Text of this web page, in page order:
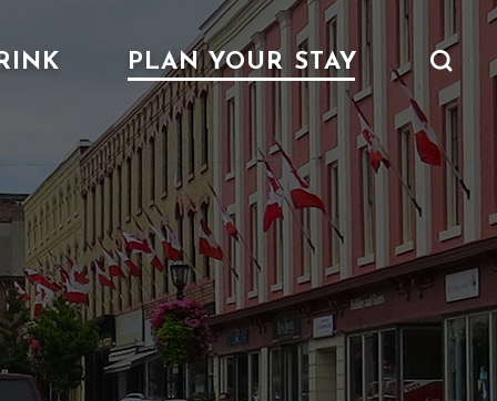
PLAN YOUR STAY